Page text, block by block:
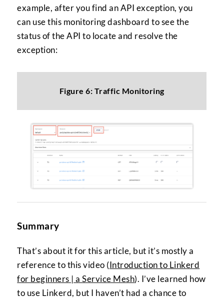
example, after you find an API exception, you
can use this monitoring dashboard to see the
status of the API to locate and resolve the
exception:
Figure 6: Traffic Monitoring
Summary
That’s about it for this article, but it’s mostly a
reference to this video (Introduction to Linkerd
for beginners | a Service Mesh). I’ve learned how
to use Linkerd, but I haven’t had a chance to